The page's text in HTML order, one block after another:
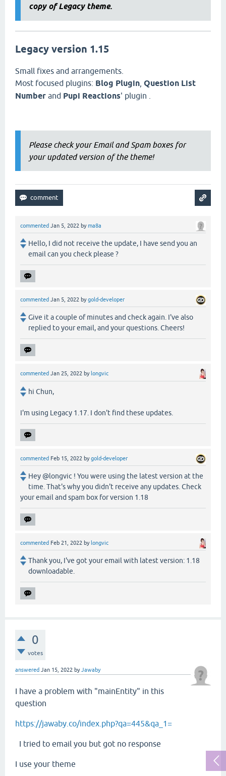
copy of Legacy theme.
Legacy version 1.15
Small fixes and arrangements.
Most focused plugins: Blog Plugin Question List
Number and Pupi Reactions' plugin .
Please check your Email and Spam boxes for
your updated version of the theme!
commented Jan 5, 2022 byma8a
Hello, I did not receive the update, I have send you an
email can you check please ?
commented Jan 5, 2022 bygold-developer
Give it a couple of minutes and check again. I've also
replied to your email, and your questions. Cheers!
commented Jan 25, 2022 by longvic
hi Chun,
I'm using Legacy 1.17. I don't find these updates.
commented Feb 15, 2022 bygold-developer
Hey @longvic ! You were using the latest version at the
time. That's why you didn't receive any updates. Check
your email and spam box for version 1.18
commented Feb 21, 2022 by longvic
Thank you, I've got your email with latest version: 1.18
downloadable.
0
votes
answered Jan 15, 2022 byJawaby
I have a problem with "mainEntity" in this
question
https://jawaby.co/index.php?qa=445&qa_1=
I tried to email you but got no response
I use your theme